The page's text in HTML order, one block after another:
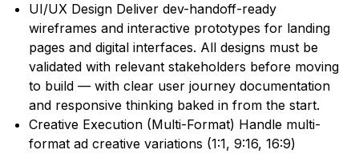
UI/UX Design Deliver dev-handoff-ready
wireframes and interactive prototypes for landing
pages and digital interfaces. All designs must be
validated with relevant stakeholders before moving
to build — with clear user journey documentation
and responsive thinking baked in from the start.
Creative Execution (Multi-Format) Handle multi-
format ad creative variations (1:1, 9:16, 16:9)